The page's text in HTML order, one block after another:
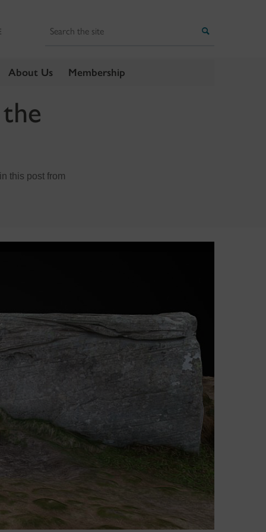
About Us Membership
this post from